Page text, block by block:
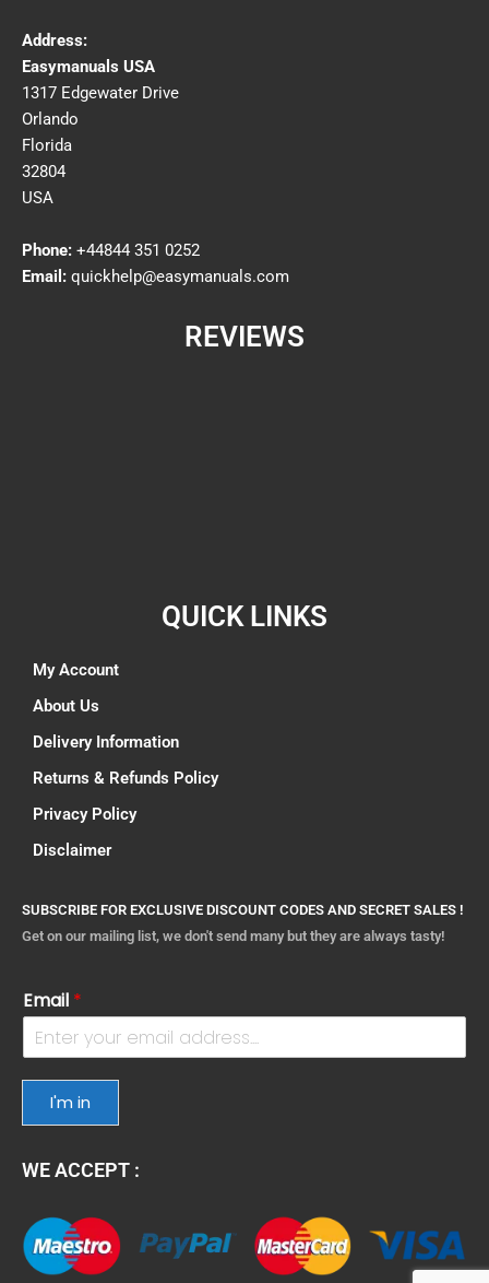
Address:
Easymanuals USA
1317 Edgewater Drive
Orlando
Florida
32804
USA
Phone: +44844 351 0252
Email: quickhelp@easymanuals.com
REVIEWS
QUICK LINKS
My Account
About Us
Delivery Information
Returns & Refunds Policy
Privacy Policy
Disclaimer
SUBSCRIBE FOR EXCLUSIVE DISCOUNT CODES AND SECRET SALES !
Get on our mailing list, we don't send many but they are always tasty!
Email *
I'm in
WE ACCEPT :